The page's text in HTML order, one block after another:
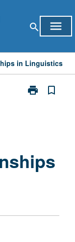
search menu
in Linguistics
print
Print
Linguistics
page
bookmark_border